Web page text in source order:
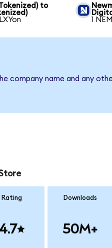
to
1
company name and any
Rating Downloads
50M+